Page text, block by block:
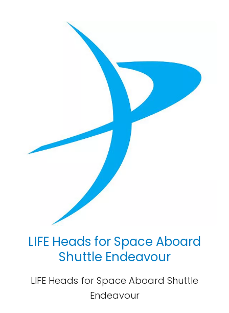
LIFE Heads for Space Aboard
Shuttle Endeavour
LIFE Heads for Space Aboard Shuttle
Endeavour